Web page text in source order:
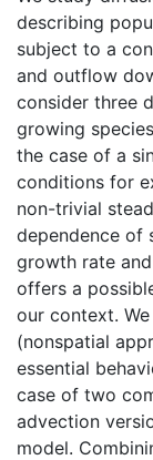
describing
subject to a
and outflow
consider three
growing
the case of a
conditions for
non-trivial
dependence of
growth rate
offers a
our context.
(nonspatial
essential
case of two
advection
model.